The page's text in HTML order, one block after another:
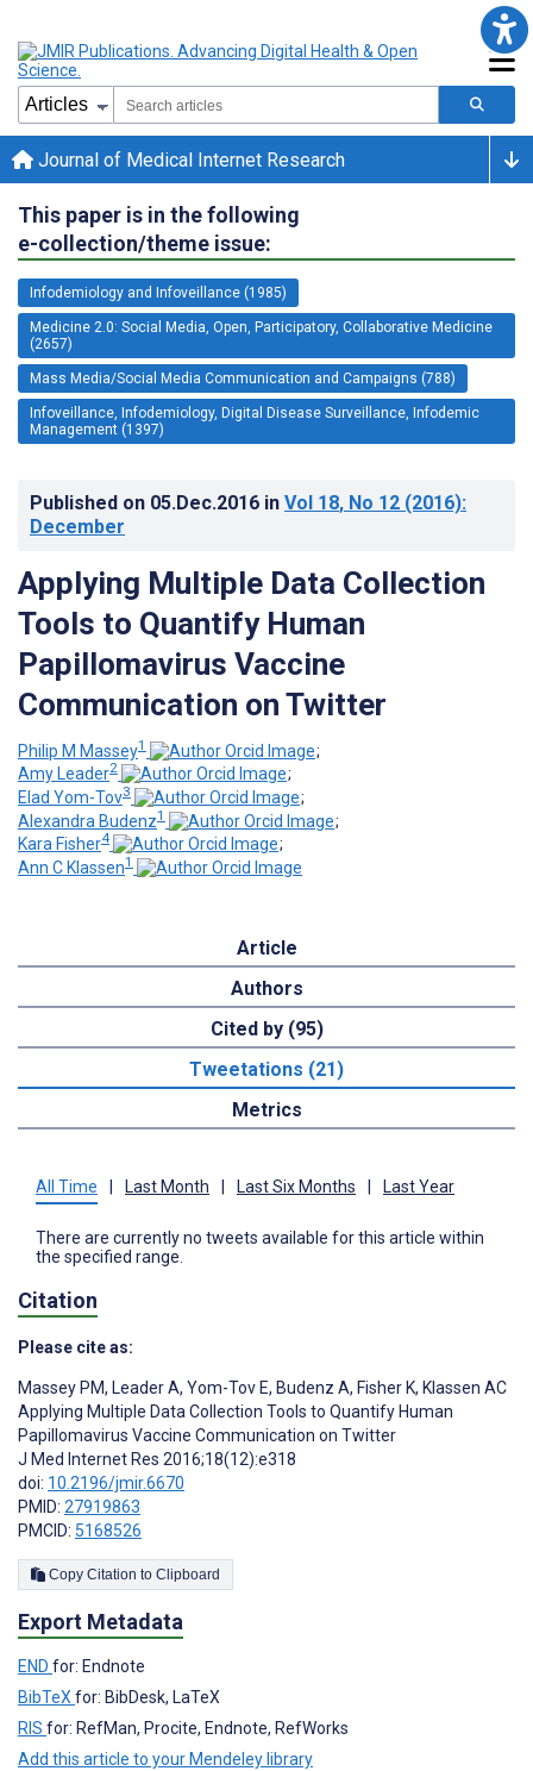
Journal of Medical Internet Research
This paper is in the following
e-collection/theme issue:
Infodemiology and Infoveillance (1985)
Medicine 2.0: Social Media, Open, Participatory, Collaborative Medicine
(2657)
Mass Media/Social Media Communication and Campaigns (788)
Infoveillance, Infodemiology, Digital Disease Surveillance, Infodemic
Management (1397)
Published on 05.Dec.2016 in Vol 18, No 12 (2016):
December
Applying Multiple Data Collection
Tools to Quantify Human
Papillomavirus Vaccine
Communication on Twitter
Philip M Massey1
;
Amy Leader2
;
Elad Yom-Tov3
;
Alexandra Budenz1
;
Kara Fisher4
;
Ann C Klassen1
Article
Authors
Cited by (95)
Tweetations (21)
Metrics
All Time Last Month Last Six Months Last Year
There are currently no tweets available for this article within
the specified range.
Citation
Please cite as:
Massey PM, Leader A, Yom-Tov E, Budenz A, Fisher K, Klassen AC
Applying Multiple Data Collection Tools to Quantify Human
Papillomavirus Vaccine Communication on Twitter
J Med Internet Res 2016;18(12):e318
doi: 10.2196/jmir.6670
PMID: 27919863
PMCID: 5168526
Copy Citation to Clipboard
Export Metadata
END for: Endnote
BibTeX for: BibDesk, LaTeX
RIS for: RefMan, Procite, Endnote, RefWorks
Add this article to your Mendeley library